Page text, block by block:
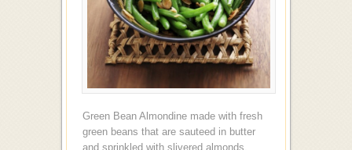
Green Bean Almondine made with fresh
green beans that are sauteed in butter
and sprinkled with slivered almonds.